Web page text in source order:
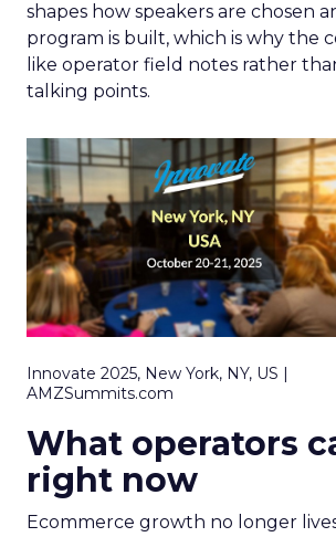
shapes how speakers are chosen
program is built, which is why the
like operator field notes rather
talking points.
Innovate 2025, New York, NY, US |
AMZSummits.com
What operators
right now
Ecommerce growth no longer